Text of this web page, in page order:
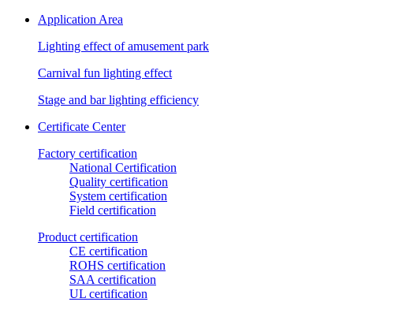
Application Area
Lighting effect of amusement park
Carnival fun lighting effect
Stage and bar lighting efficiency
Certificate Center
Factory certification
National Certification
Quality certification
System certification
Field certification
Product certification
CE certification
ROHS certification
SAA certification
UL certification